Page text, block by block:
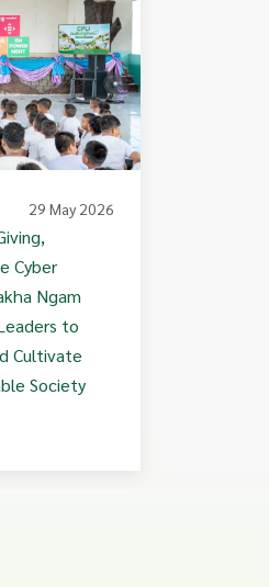
29 May 2026
Cyber
Ngam
to
Cultivate
Society